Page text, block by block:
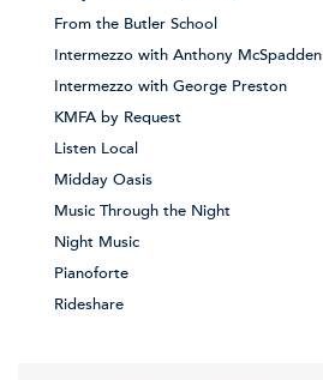
From the Butler School
Intermezzo with Anthony McSpadden
Intermezzo with George Preston
KMFA by Request
Listen Local
Midday Oasis
Music Through the Night
Night Music
Pianoforte
Rideshare